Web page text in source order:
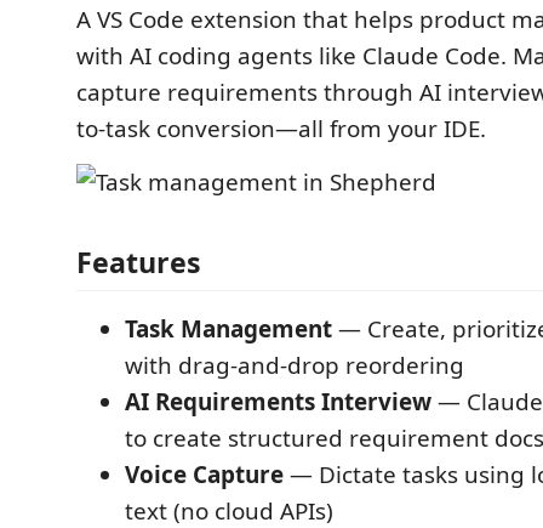
A VS Code extension that helps product
with AI coding agents like Claude Code.
capture requirements through AI
to-task conversion—all from your IDE.
Features
Task Management— Create,
with drag-and-drop reordering
AI Requirements Interview—
to create structured requirement docs
Voice Capture— Dictate tasks using
text (no cloud APIs)